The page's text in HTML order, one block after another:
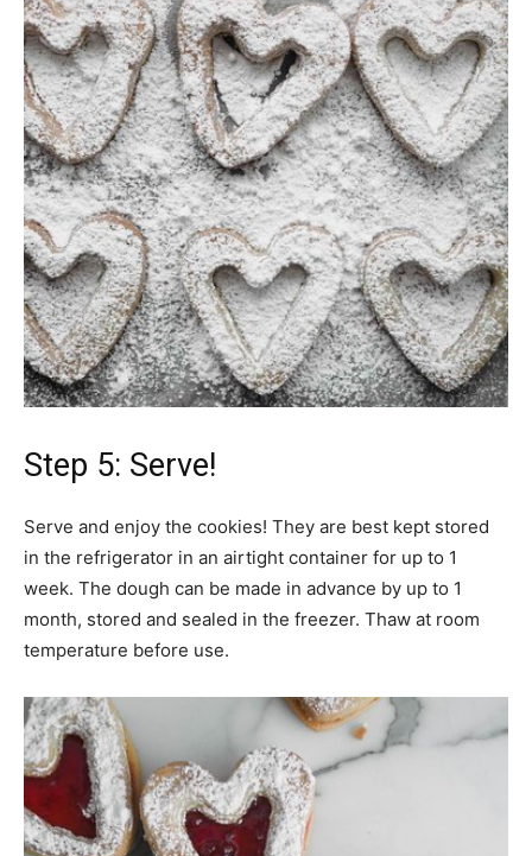
Step 5: Serve!
Serve and enjoy the cookies! They are best kept stored
in the refrigerator in an airtight container for up to 1
week. The dough can be made in advance by up to 1
month, stored and sealed in the freezer. Thaw at room
temperature before use.